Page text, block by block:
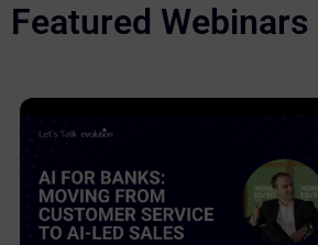
Featured Webinars